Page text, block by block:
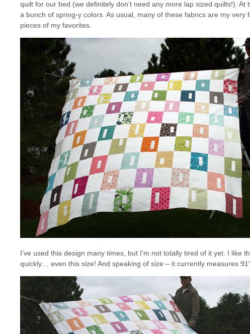
quilt for our bed (we definitely don’t need any more lap sized quilts!).
a bunch of spring-y colors. As usual, many of these fabrics are my
pieces of my favorites.
I’ve used this design many times, but I’m not totally tired of it yet. I
quickly… even this size! And speaking of size – it currently measures